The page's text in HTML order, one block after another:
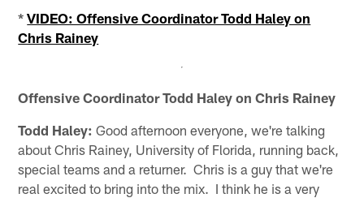
*VIDEO: Offensive Coordinator Todd Haley on
Chris Rainey
Offensive Coordinator Todd Haley on Chris Rainey
Todd Haley: Good afternoon everyone, we're talking
about Chris Rainey, University of Florida, running back,
special teams and a returner. Chris is a guy that we're
real excited to bring into the mix. I think he is a very